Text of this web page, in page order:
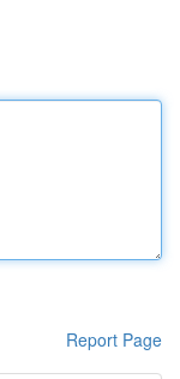
Report Page